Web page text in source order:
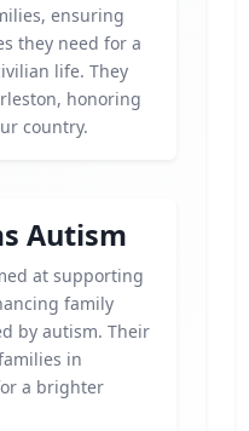
ensuring
they need for a
life. They
honoring
country.
Autism
at supporting
family
by autism. Their
in
a brighter